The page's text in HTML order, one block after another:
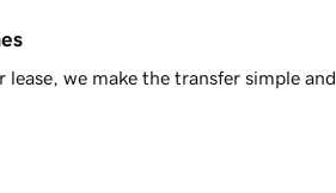
we make the transfer simple and